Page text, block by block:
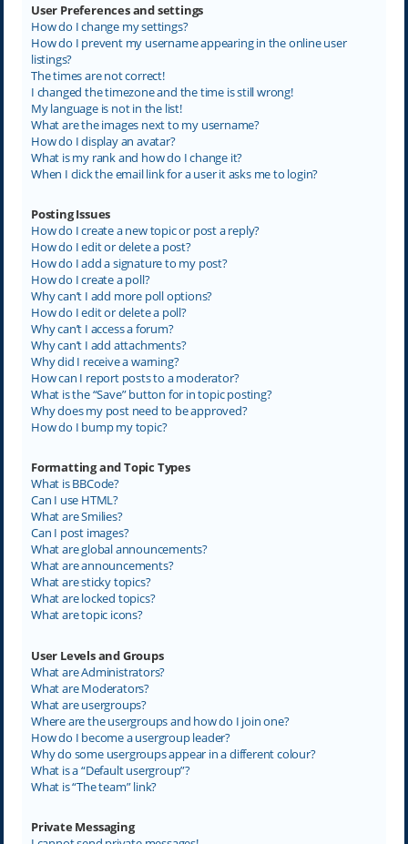
User Preferences and settings
How do I change my settings?
How do I prevent my username appearing in the online user
listings?
The times are not correct!
I changed the timezone and the time is still wrong!
My language is not in the list!
What are the images next to my username?
How do I display an avatar?
What is my rank and how do I change it?
When I click the email link for a user it asks me to login?
Posting Issues
How do I create a new topic or post a reply?
How do I edit or delete a post?
How do I add a signature to my post?
How do I create a poll?
Why can’t I add more poll options?
How do I edit or delete a poll?
Why can’t I access a forum?
Why can’t I add attachments?
Why did I receive a warning?
How can I report posts to a moderator?
What is the “Save” button for in topic posting?
Why does my post need to be approved?
How do I bump my topic?
Formatting and Topic Types
What is BBCode?
Can I use HTML?
What are Smilies?
Can I post images?
What are global announcements?
What are announcements?
What are sticky topics?
What are locked topics?
What are topic icons?
User Levels and Groups
What are Administrators?
What are Moderators?
What are usergroups?
Where are the usergroups and how do I join one?
How do I become a usergroup leader?
Why do some usergroups appear in a different colour?
What is a “Default usergroup”?
What is “The team” link?
Private Messaging